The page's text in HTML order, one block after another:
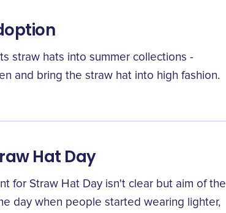
straw hats into summer collections -
and bring the straw hat into high fashion.
Hat Day
for Straw Hat Day isn't clear but aim of the
day when people started wearing lighter,